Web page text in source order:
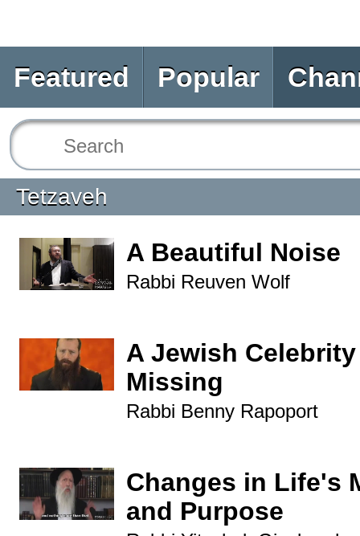
Featured Popular
Tetzaveh
A Beautiful Noise
Rabbi Reuven Wolf
A Jewish
Missing
Rabbi Benny Rapoport
Changes in Life's
and Purpose